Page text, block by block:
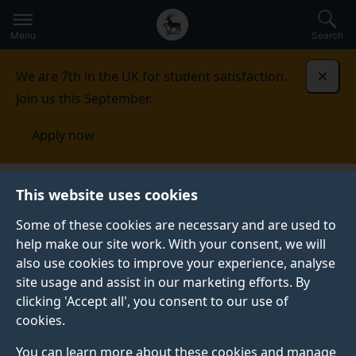
This website uses cookies
Some of these cookies are necessary and are used to
help make our site work. With your consent, we will
also use cookies to improve your experience, analyse
site usage and assist in our marketing efforts. By
clicking 'Accept all', you consent to our use of
cookies.
You can learn more about these cookies and manage
to
main
Secondary
navigation
Global
main
Menu Search
We are 7th in the UK for student satisfaction.
Join us this September.
Apply now
School of Veterinary Medicine
Biomechanics Laboratory
VETERINARY BIOMECHANICS LABORATORY
Our laboratory has been specially designed to
investigate veterinary musculoskeletal biomechanics
indoors and outdoors and deliver original educational
gait analysis.